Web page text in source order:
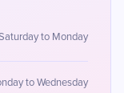
to Monday
to Wednesday